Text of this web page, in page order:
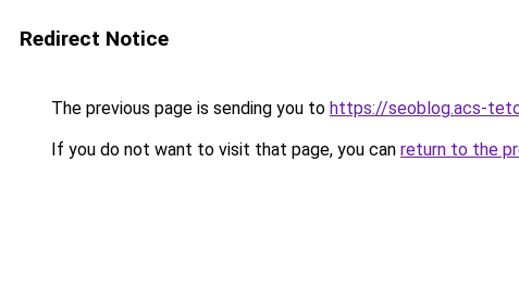
Redirect Notice
The previous page is sending you to https://seoblog.acs-
If you do not want to visit that page, you can return to the